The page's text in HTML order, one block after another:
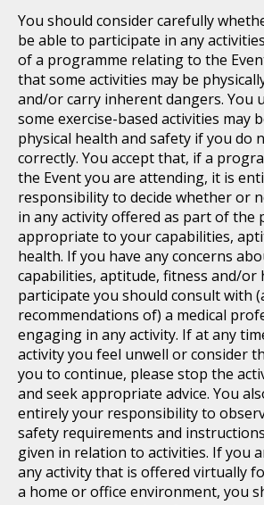
You should consider carefully
be able to participate in any
of a programme relating to the
that some activities may be
and/or carry inherent dangers. You
some exercise-based activities may
physical health and safety if you do
correctly. You accept that, if a
the Event you are attending, it is
responsibility to decide whether or
in any activity offered as part of the
appropriate to your capabilities,
health. If you have any concerns
capabilities, aptitude, fitness and/or
participate you should consult with
recommendations of) a medical
engaging in any activity. If at any
activity you feel unwell or consider
you to continue, please stop the
and seek appropriate advice. You
entirely your responsibility to
safety requirements and
given in relation to activities. If you
any activity that is offered virtually
a home or office environment, you